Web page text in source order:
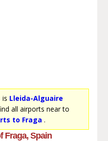
is Lleida-Alguaire
all airports near to
to Fraga .
Fraga, Spain